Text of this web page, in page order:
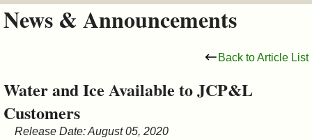
Council
&
Commissions
News & Announcements
Back to Article List
Water and Ice Available to JCP&L
Customers
Release Date: August 05, 2020